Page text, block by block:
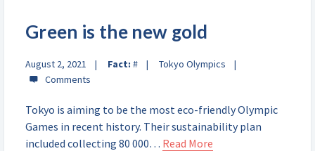
Green is the new gold
August 2, 2021 Fact: # Tokyo Olympics
Tokyo is aiming to be the most eco-friendly Olympic
Games in recent history. Their sustainability plan
included collecting 80 000… Read More